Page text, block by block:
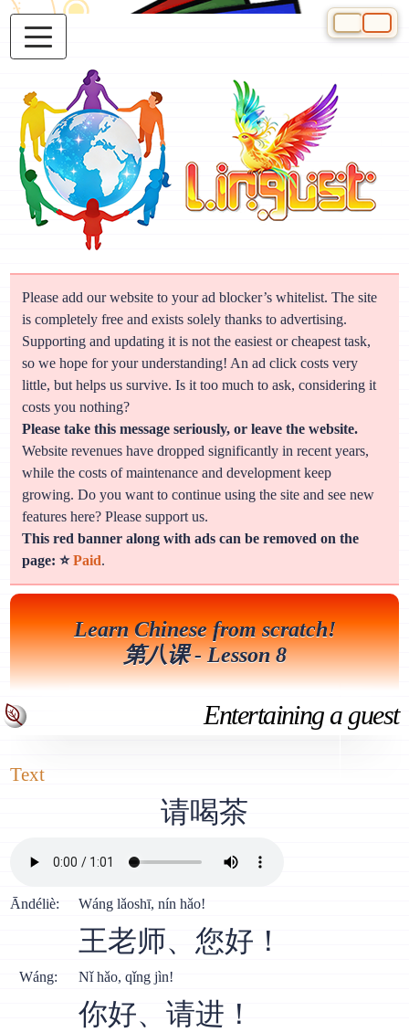
Please add our website to your ad blocker’s whitelist. The site
is completely free and exists solely thanks to advertising.
Supporting and updating it is not the easiest or cheapest task,
so we hope for your understanding! An ad click costs very
little, but helps us survive. Is it too much to ask, considering it
costs you nothing?
Please take this message seriously, or leave the website.
Website revenues have dropped significantly in recent years,
while the costs of maintenance and development keep
growing. Do you want to continue using the site and see new
features here? Please support us.
This red banner along with ads can be removed on the
page: ⭐Paid.
Learn Chinese from scratch!
第八课 - Lesson 8
Entertaining a guest
Text
请喝茶
Āndéliè: Wáng lǎoshī, nín hǎo!
王老师、您好！
Wáng: Nǐ hǎo, qǐng jìn!
你好、请进！